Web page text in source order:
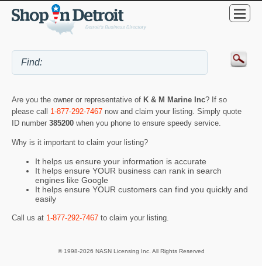
Are you the owner or representative of K & M Marine Inc? If so
please call 1-877-292-7467 now and claim your listing. Simply quote
ID number 385200 when you phone to ensure speedy service.
Why is it important to claim your listing?
It helps us ensure your information is accurate
It helps ensure YOUR business can rank in search
engines like Google
It helps ensure YOUR customers can find you quickly and
easily
Call us at 1-877-292-7467 to claim your listing.
© 1998-2026 NASN Licensing Inc. All Rights Reserved